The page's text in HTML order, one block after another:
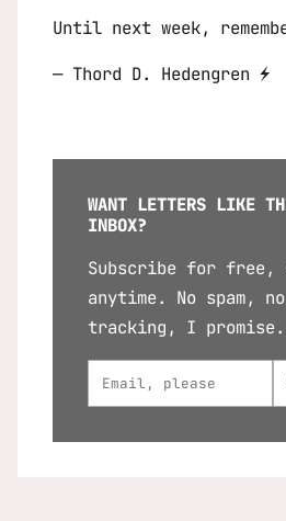
Until next week,
— Thord D. Hedengren ⚡
WANT LETTERS LIKE
INBOX?
Subscribe for free,
anytime. No spam,
tracking, I promise.